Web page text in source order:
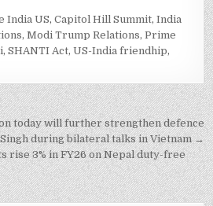
India US,Capitol Hill Summit,India
,Modi Trump Relations,Prime
,SHANTI Act,US-India friendhip,
today will further strengthen defence
Singh during bilateral talks in Vietnam →
rise 3% in FY26 on Nepal duty-free